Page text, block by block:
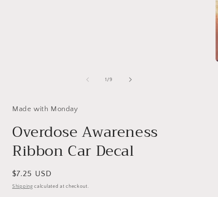
1 /of
9
Made with Monday
Overdose Awareness
Ribbon Car Decal
Regular
price
$7.25 USD
Shipping calculated at checkout.